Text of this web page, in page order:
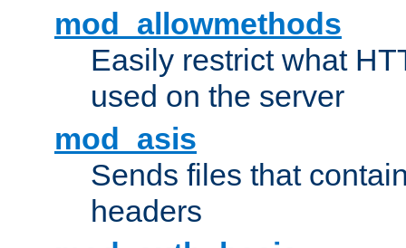
mod_allowmethods
Easily restrict what
used on the server
mod_asis
Sends files that
headers